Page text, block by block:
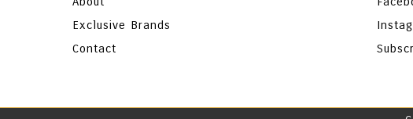
Exclusive Brands
Contact